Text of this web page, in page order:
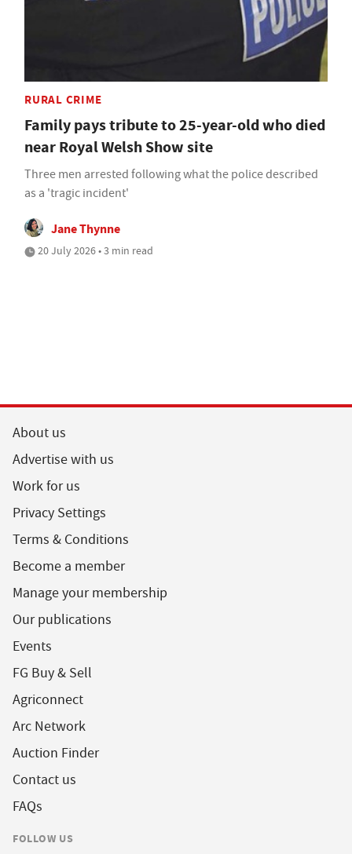
RURAL CRIME
Family pays tribute to 25-year-old who died
near Royal Welsh Show site
Three men arrested following what the police described
as a 'tragic incident'
Jane Thynne
20 July 2026 • 3 min read
About us
Advertise with us
Work for us
Privacy Settings
Terms & Conditions
Become a member
Manage your membership
Our publications
Events
FG Buy & Sell
Agriconnect
Arc Network
Auction Finder
Contact us
FAQs
FOLLOW US